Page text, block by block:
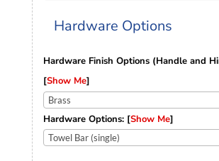
Hardware Options
Hardware Finish Options (Handle and
[Show Me]
Hardware Options: [Show Me]